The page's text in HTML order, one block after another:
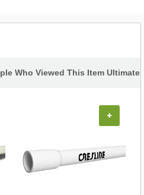
Who Viewed This Item
+